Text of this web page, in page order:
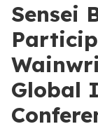
Sensei
Global